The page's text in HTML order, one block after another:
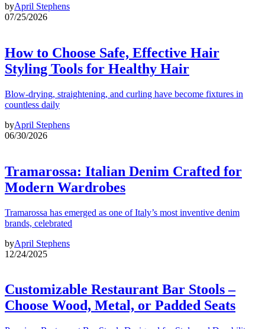
byApril Stephens
07/25/2026
How to Choose Safe, Effective Hair
Styling Tools for Healthy Hair
Blow-drying, straightening, and curling have become fixtures in
countless daily
byApril Stephens
06/30/2026
Tramarossa: Italian Denim Crafted for
Modern Wardrobes
Tramarossa has emerged as one of Italy’s most inventive denim
brands, celebrated
byApril Stephens
12/24/2025
Customizable Restaurant Bar Stools –
Choose Wood, Metal, or Padded Seats